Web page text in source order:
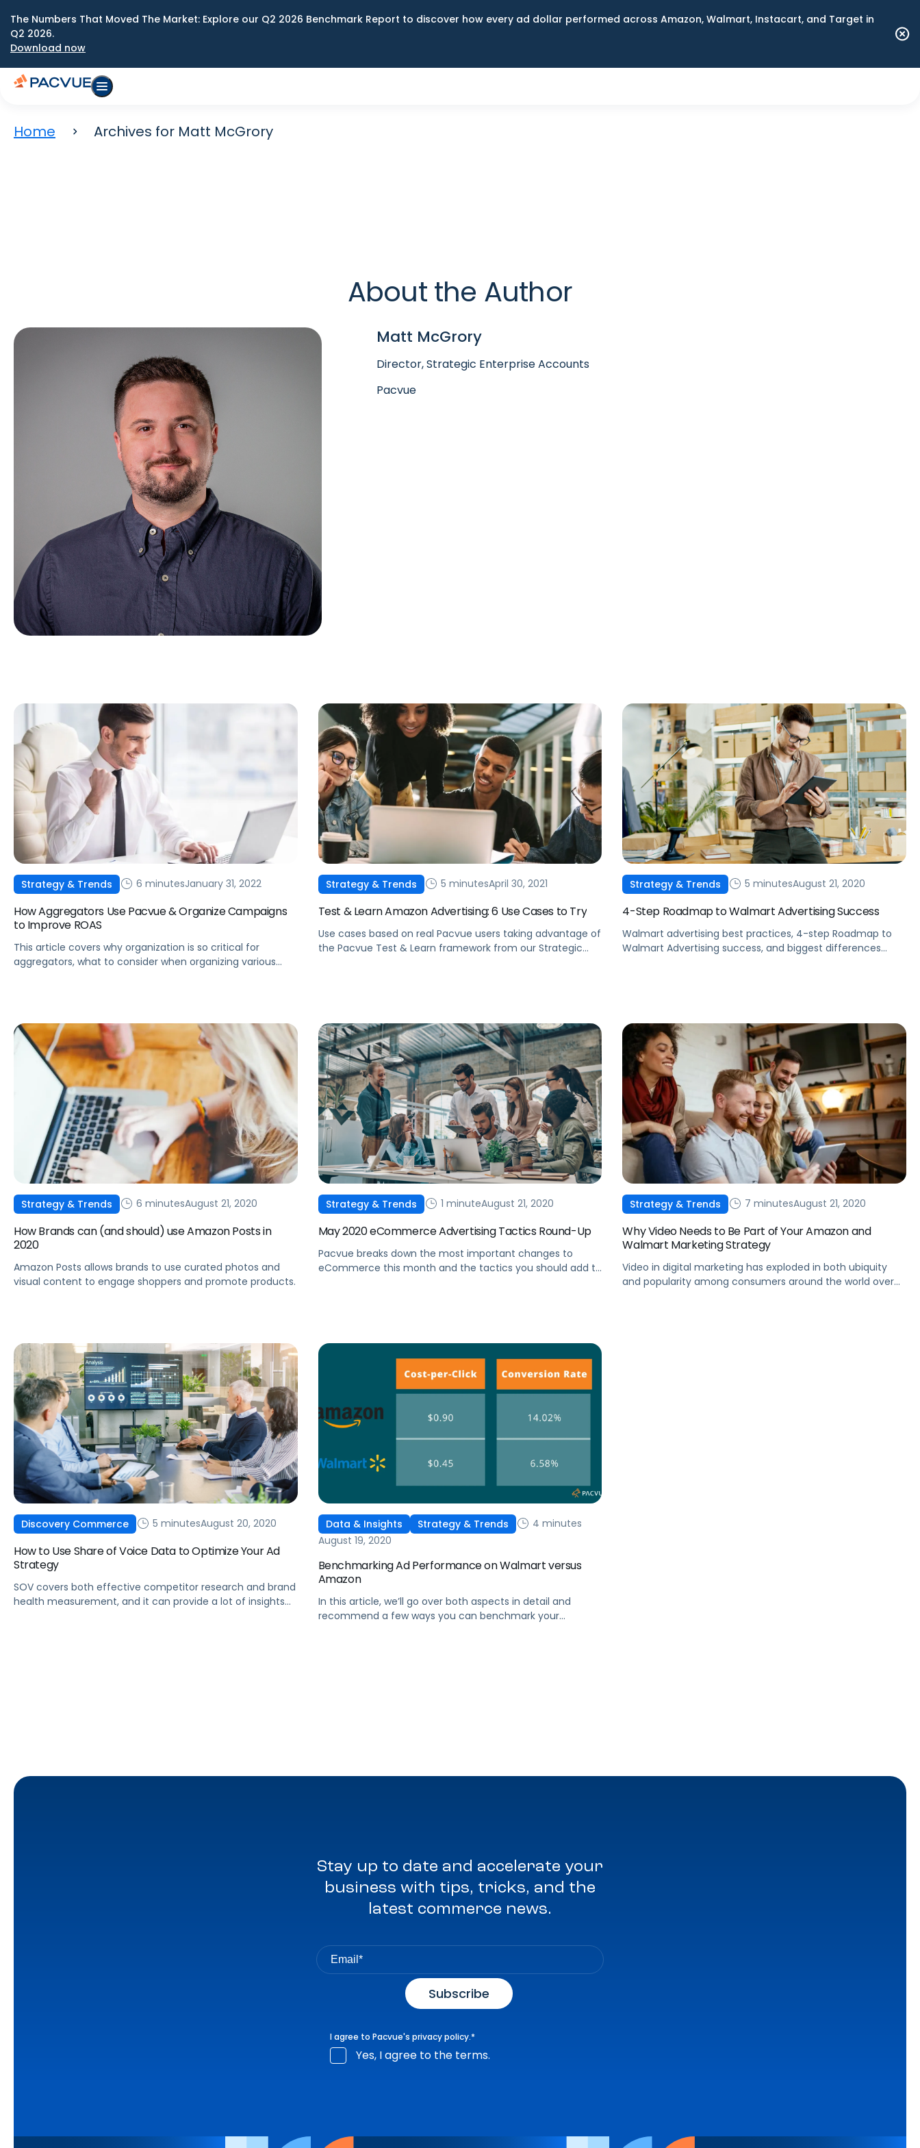
The Numbers That Moved The Market: Explore our Q2 2026 Benchmark Report to discover how every ad dollar performed across Amazon, Walmart, Instacart, and Target in
Q2 2026.
Download now
Home Archives for Matt McGrory
About the Author
Matt McGrory
Director, Strategic Enterprise Accounts
Pacvue
Strategy & Trends 6 minutesJanuary 31, 2022
How Aggregators Use Pacvue & Organize Campaigns
to Improve ROAS
This article covers why organization is so critical for
aggregators, what to consider when organizing various
Strategy & Trends 5 minutesApril 30, 2021
Test & Learn Amazon Advertising: 6 Use Cases to Try
Use cases based on real Pacvue users taking advantage of
the Pacvue Test & Learn framework from our Strategic
Strategy & Trends 5 minutesAugust 21, 2020
4-Step Roadmap to Walmart Advertising Success
Walmart advertising best practices, 4-step Roadmap to
Walmart Advertising success, and biggest differences
Strategy & Trends 6 minutesAugust 21, 2020
How Brands can (and should) use Amazon Posts in
2020
Amazon Posts allows brands to use curated photos and
visual content to engage shoppers and promote products.
Strategy & Trends 1 minuteAugust 21, 2020
May 2020 eCommerce Advertising Tactics Round-Up
Pacvue breaks down the most important changes to
eCommerce this month and the tactics you should add to
Strategy & Trends 7 minutesAugust 21, 2020
Why Video Needs to Be Part of Your Amazon and
Walmart Marketing Strategy
Video in digital marketing has exploded in both ubiquity
and popularity among consumers around the world over
Discovery Commerce 5 minutesAugust 20, 2020
How to Use Share of Voice Data to Optimize Your Ad
Strategy
SOV covers both effective competitor research and brand
health measurement, and it can provide a lot of insights
Data & Insights Strategy & Trends
4 minutes
August 19, 2020
Benchmarking Ad Performance on Walmart versus
Amazon
In this article, we’ll go over both aspects in detail and
recommend a few ways you can benchmark your
Stay up to date and accelerate your
business with tips, tricks, and the
latest commerce news.
I agree to Pacvue's privacy policy.*
Yes, I agree to the terms.